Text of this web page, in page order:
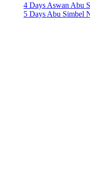
4 Days Aswan Abu
5 Days Abu Simbel